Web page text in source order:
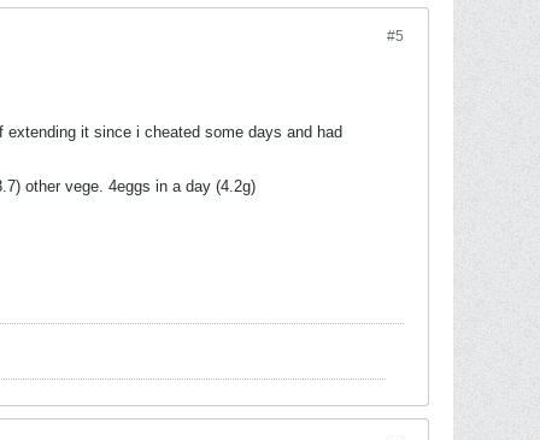
#5
it since i cheated some days and had
other vege. 4eggs in a day (4.2g)